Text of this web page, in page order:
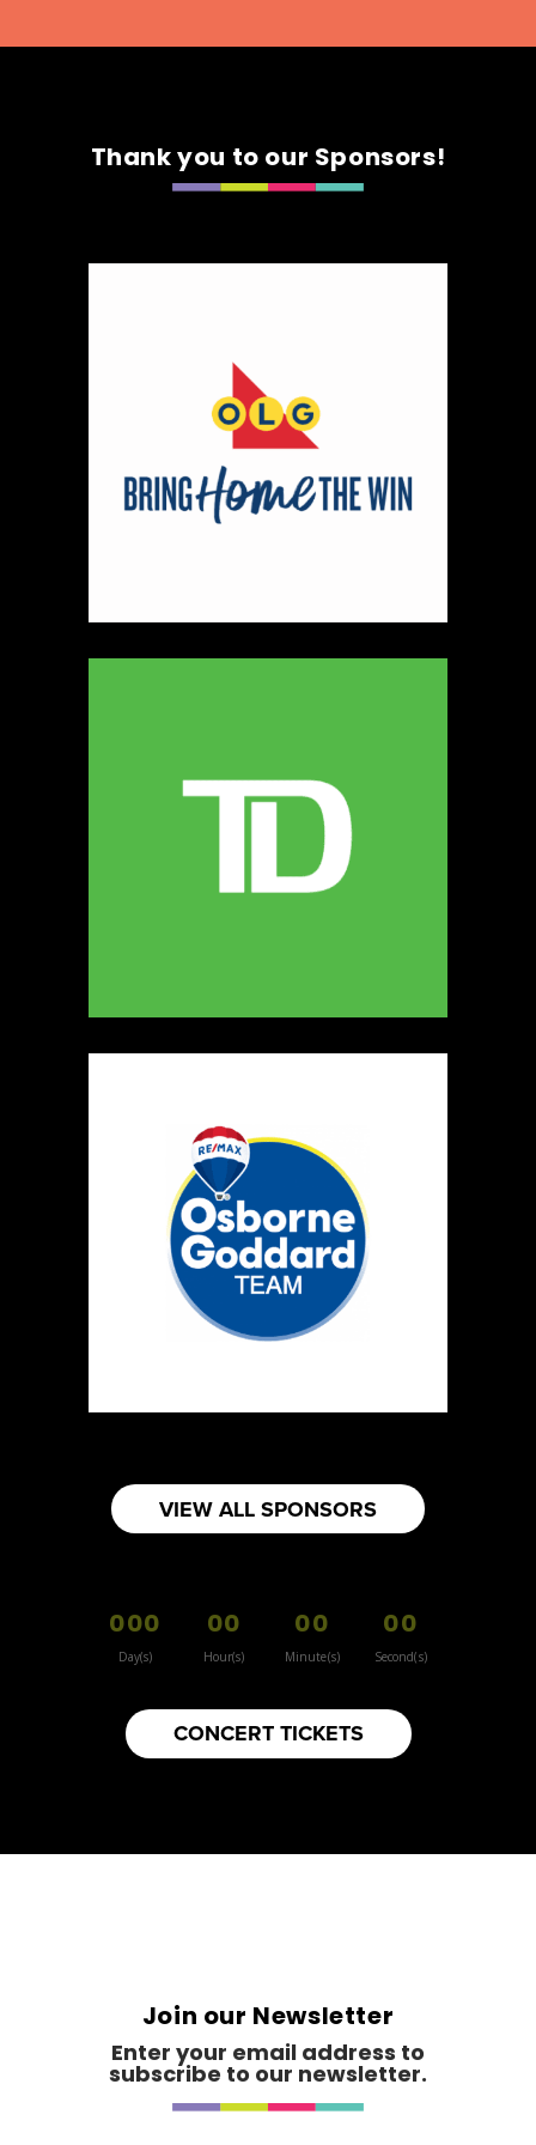
Thank you to our Sponsors!
VIEW ALL SPONSORS
000
Day(s)
00
Hour(s)
00
Minute(s)
00
Second(s)
CONCERT TICKETS
Join our Newsletter
Enter your email address to
subscribe to our newsletter.